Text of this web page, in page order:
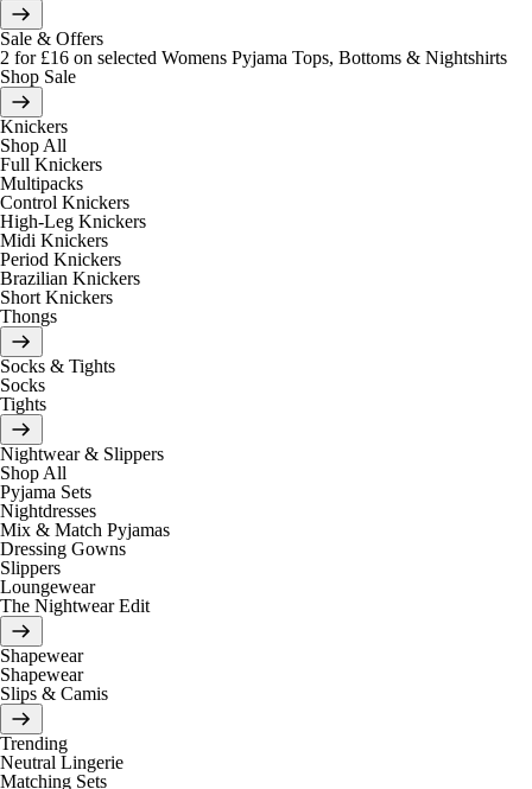
Sale & Offers
2 for £16 on selected Womens Pyjama Tops, Bottoms & Nightshirts
Shop Sale
Knickers
Shop All
Full Knickers
Multipacks
Control Knickers
High-Leg Knickers
Midi Knickers
Period Knickers
Brazilian Knickers
Short Knickers
Thongs
Socks & Tights
Socks
Tights
Nightwear & Slippers
Shop All
Pyjama Sets
Nightdresses
Mix & Match Pyjamas
Dressing Gowns
Slippers
Loungewear
The Nightwear Edit
Shapewear
Shapewear
Slips & Camis
Trending
Neutral Lingerie
Matching Sets